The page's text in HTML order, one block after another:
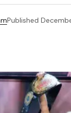
Published